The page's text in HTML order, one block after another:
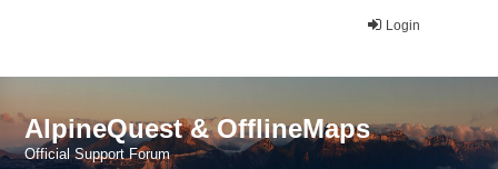
Login
AlpineQuest & OfflineMaps
Official Support Forum